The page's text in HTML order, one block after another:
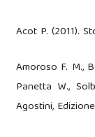
Acot P. (2011).
Amoroso F. M.,
Panetta W.,
Agostini,